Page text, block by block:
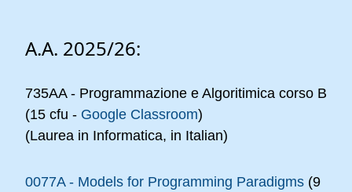
A.A. 2025/26:
735AA - Programmazione e Algoritimica corso B
(15 cfu - Google Classroom)
(Laurea in Informatica, in Italian)
0077A - Models for Programming Paradigms (9